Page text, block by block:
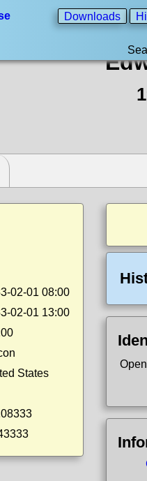
Downloads
02-01 08:00
02-01 13:00
States